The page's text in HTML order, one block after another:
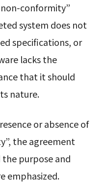
conformity”
system does not
specifications, or
lacks the
that it should
nature.
or absence of
the agreement
purpose and
emphasized.